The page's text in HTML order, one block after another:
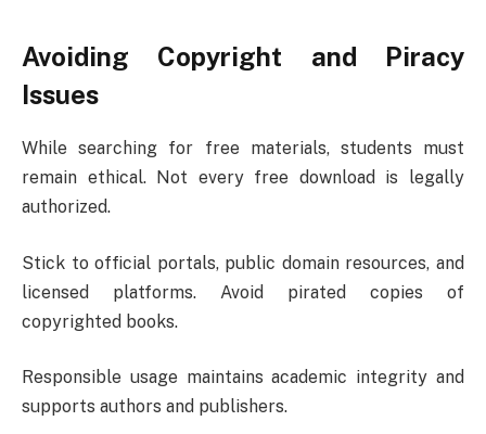
Avoiding Copyright and Piracy
Issues
While searching for free materials, students must
remain ethical. Not every free download is legally
authorized.
Stick to official portals, public domain resources, and
licensed platforms. Avoid pirated copies of
copyrighted books.
Responsible usage maintains academic integrity and
supports authors and publishers.